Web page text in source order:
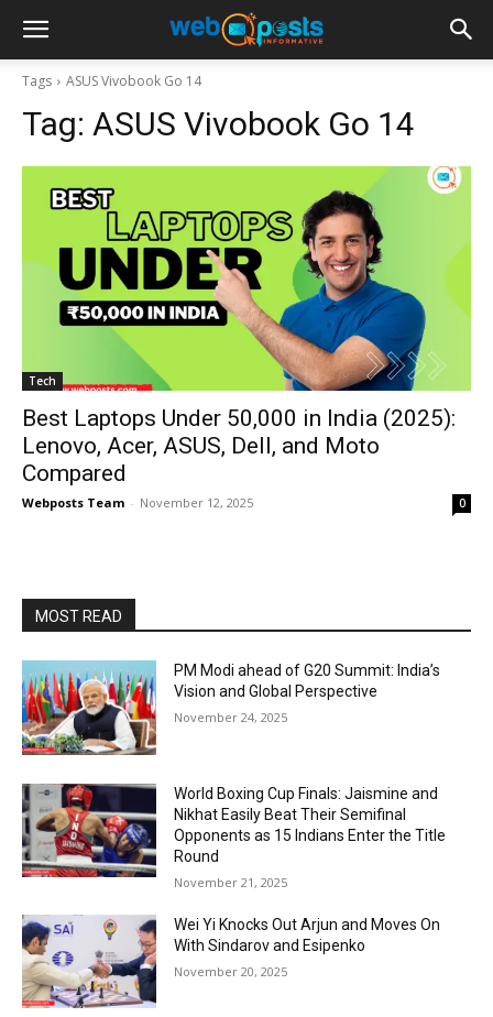
Tags ASUS Vivobook Go 14
Tag: ASUS Vivobook Go 14
Tech
Best Laptops Under ₹50,000 in India (2025):
Lenovo, Acer, ASUS, Dell, and Moto
Compared
Webposts Team - November 12, 2025 0
MOST READ
PM Modi ahead of G20 Summit: India’s
Vision and Global Perspective
November 24, 2025
World Boxing Cup Finals: Jaismine and
Nikhat Easily Beat Their Semifinal
Opponents as 15 Indians Enter the Title
Round
November 21, 2025
Wei Yi Knocks Out Arjun and Moves On
With Sindarov and Esipenko
November 20, 2025